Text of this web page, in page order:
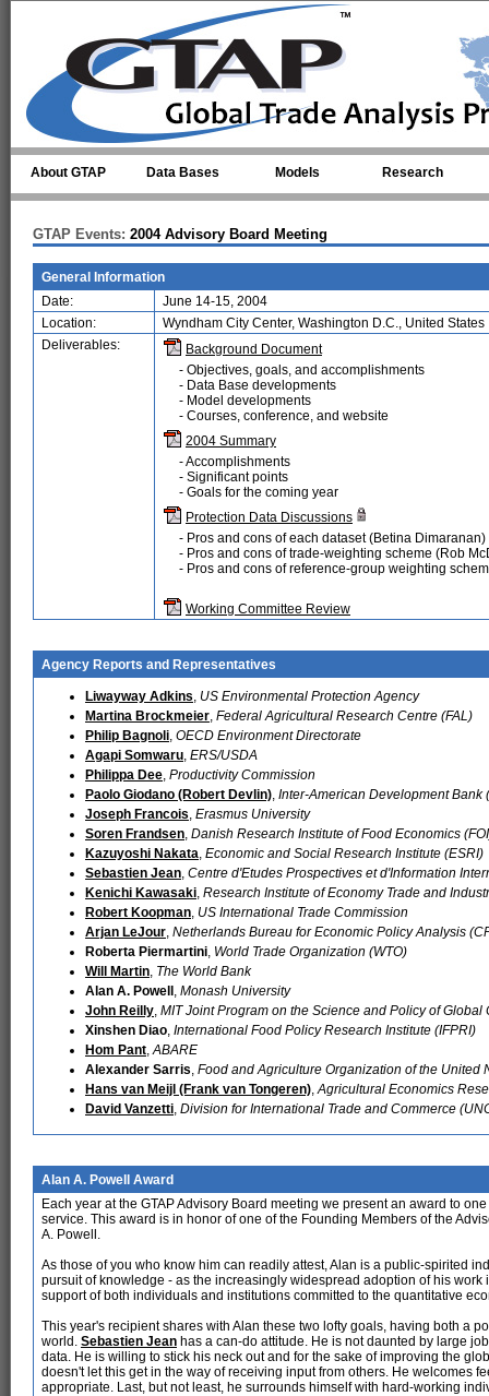
About GTAP Data Bases Models Research
GTAP Events: 2004 Advisory Board Meeting
General Information
Date:
June 14-15, 2004
Location:
Wyndham City Center, Washington D.C., United States
Deliverables:
Background Document
- Objectives, goals, and accomplishments
- Data Base developments
- Model developments
- Courses, conference, and website
2004 Summary
- Accomplishments
- Significant points
- Goals for the coming year
Protection Data Discussions
- Pros and cons of each dataset (Betina Dimaranan)
- Pros and cons of trade-weighting scheme (Rob
- Pros and cons of reference-group weighting
Working Committee Review
Agency Reports and Representatives
Liwayway Adkins, US Environmental Protection Agency
Martina Brockmeier, Federal Agricultural Research Centre (FAL)
Philip Bagnoli, OECD Environment Directorate
Agapi Somwaru, ERS/USDA
Philippa Dee, Productivity Commission
Paolo Giodano (Robert Devlin), Inter-American Development Bank
Joseph Francois, Erasmus University
Soren Frandsen, Danish Research Institute of Food Economics
Kazuyoshi Nakata, Economic and Social Research Institute (ESRI)
Sebastien Jean, Centre d'Etudes Prospectives et d'Information
Kenichi Kawasaki, Research Institute of Economy Trade and
Robert Koopman, US International Trade Commission
Arjan LeJour, Netherlands Bureau for Economic Policy Analysis
Roberta Piermartini, World Trade Organization (WTO)
Will Martin, The World Bank
Alan A. Powell , Monash University
John Reilly, MIT Joint Program on the Science and Policy of Global
Xinshen Diao, International Food Policy Research Institute (IFPRI)
Hom Pant,ABARE
Alexander Sarris, Food and Agriculture Organization of the United
Hans van Meijl (Frank van Tongeren),Agricultural Economics
David Vanzetti, Division for International Trade and Commerce
Alan A. Powell Award
Each year at the GTAP Advisory Board meeting we present an award to
service. This award is in honor of one of the Founding Members of the
A. Powell.
As those of you who know him can readily attest, Alan is a public-spirited
pursuit of knowledge - as the increasingly widespread adoption of his
support of both individuals and institutions committed to the quantitative
This year's recipient shares with Alan these two lofty goals, having both a
world. Sebastien Jean has a can-do attitude. He is not daunted by large
data. He is willing to stick his neck out and for the sake of improving the
doesn't let this get in the way of receiving input from others. He welcomes
appropriate. Last, but not least, he surrounds himself with hard-working